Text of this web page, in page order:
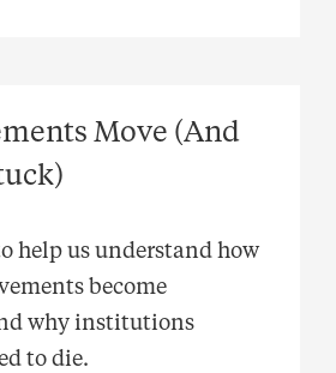
Move (And
help us understand how
become
why institutions
to die.